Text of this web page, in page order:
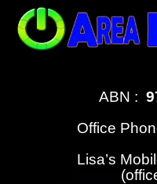
ABN :
Office
Lisa’s